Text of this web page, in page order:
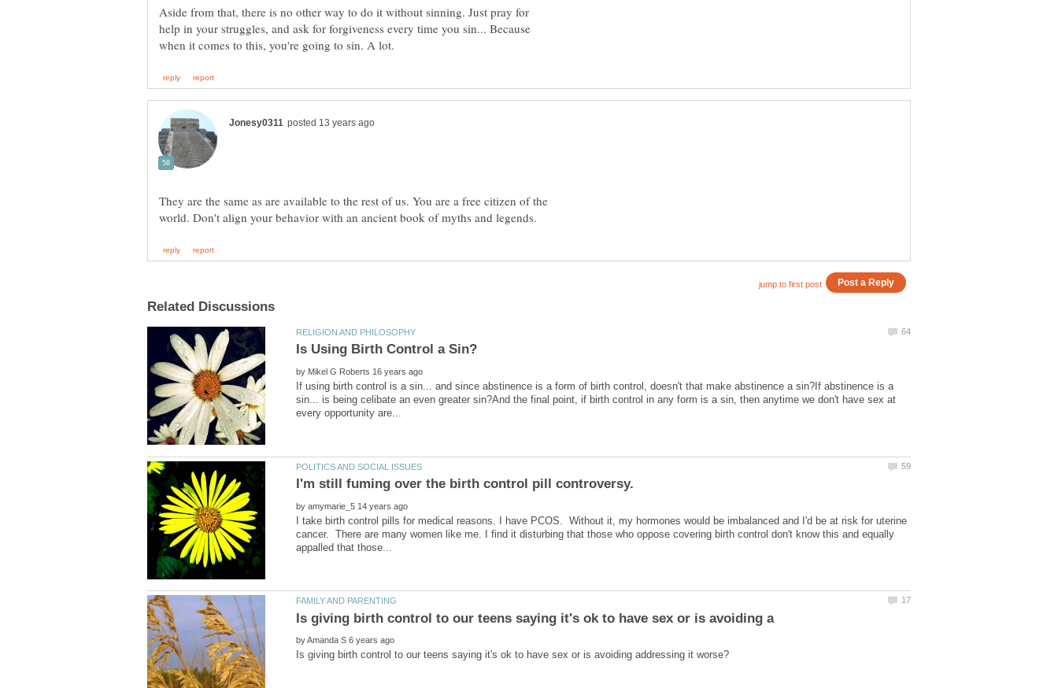
Aside from that, there is no other way to do it without sinning. Just pray for
help in your struggles, and ask for forgiveness every time you sin... Because
They are the same as are available to the rest of us. You are a free citizen of the
by
If using birth control is a sin... and since abstinence is a form of birth control, doesn't that make abstinence a sin?If abstinence is a
sin... is being celibate an even greater sin?And the final point, if birth control in any form is a sin, then anytime we don't have sex at
I'm still fuming over the birth control pill controversy.
by
I take birth control pills for medical reasons. I have PCOS. Without it, my hormones would be imbalanced and I'd be at risk for uterine
cancer. There are many women like me. I find it disturbing that those who oppose covering birth control don't know this and equally
by